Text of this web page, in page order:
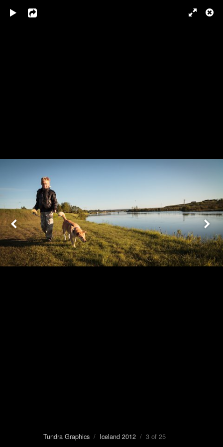
Tundra Graphics / Iceland 2012 / 3 of 25